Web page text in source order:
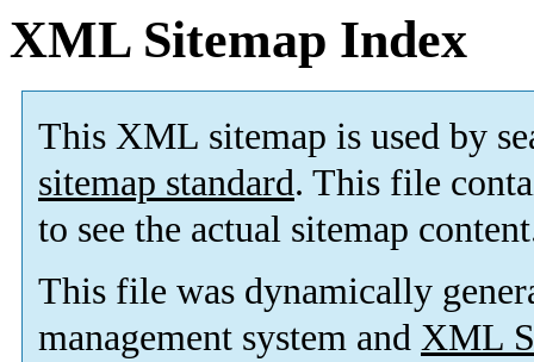
XML Sitemap Index
This XML sitemap is used by
sitemap standard. This file
to see the actual sitemap
This file was dynamically
management system and XML